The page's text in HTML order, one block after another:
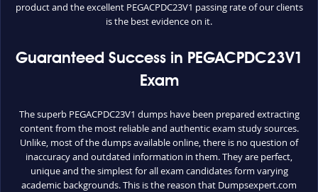
product and the excellent PEGACPDC23V1 passing rate of our clients
is the best evidence on it.
Guaranteed Success in PEGACPDC23V1
Exam
The superb PEGACPDC23V1 dumps have been prepared extracting
content from the most reliable and authentic exam study sources.
Unlike, most of the dumps available online, there is no question of
inaccuracy and outdated information in them. They are perfect,
unique and the simplest for all exam candidates form varying
academic backgrounds. This is the reason that Dumpsexpert.com